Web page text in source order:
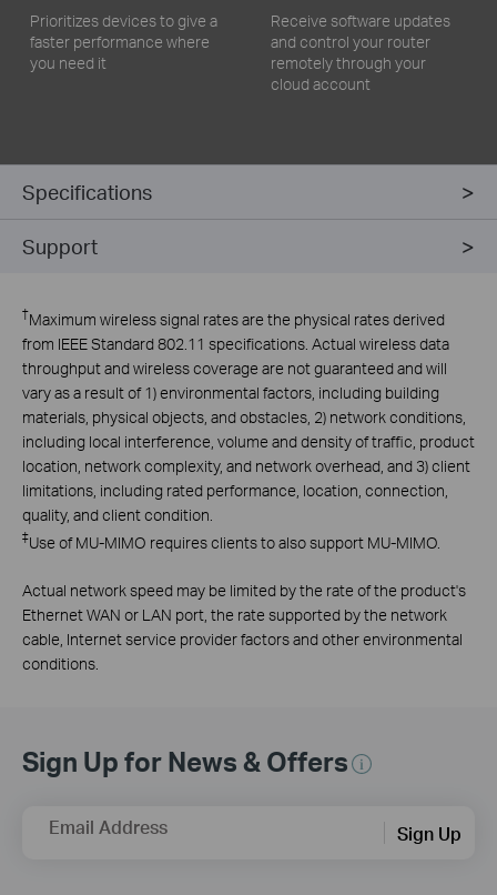
Prioritizes devices to give a
faster performance where
you need it
Receive software updates
and control your router
remotely through your
cloud account
Specifications
Support
†Maximum wireless signal rates are the physical rates derived
from IEEE Standard 802.11 specifications. Actual wireless data
throughput and wireless coverage are not guaranteed and will
vary as a result of 1) environmental factors, including building
materials, physical objects, and obstacles, 2) network conditions,
including local interference, volume and density of traffic, product
location, network complexity, and network overhead, and 3) client
limitations, including rated performance, location, connection,
quality, and client condition.
‡Use of MU-MIMO requires clients to also support MU-MIMO.
Actual network speed may be limited by the rate of the product's
Ethernet WAN or LAN port, the rate supported by the network
cable, Internet service provider factors and other environmental
conditions.
Sign Up for News & Offers
Email Address Sign Up